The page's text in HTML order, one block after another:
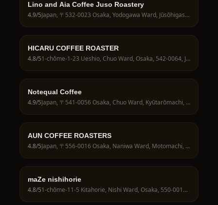
Lino and Aia Coffee Juso Roastery
4.9/5 Japan, 〒532-0023 Osaka, Yodogawa Ward, Jūsōhigashi, 4-chōme−1−３ 木川本町商店街
HICARU COFFEE ROASTER
4.8/5 1-chōme-1-23 Ueshio, Chuo Ward, Osaka, 542-0064, Japan
Notequal Coffee
4.9/5 Japan, 〒541-0056 Osaka, Chuo Ward, Kyūtarōmachi, 2-chōme−5−１８ 1階
AUN COFFEE ROASTERS
4.8/5 Japan, 〒556-0016 Osaka, Naniwa Ward, Motomachi, 2-chōme−10−２ クレアーレ元町 1階 AUN COFFEE ROASTERS
maZe nishihorie
4.8/5 1-chōme-11-5 Kitahorie, Nishi Ward, Osaka, 550-0014, Japan